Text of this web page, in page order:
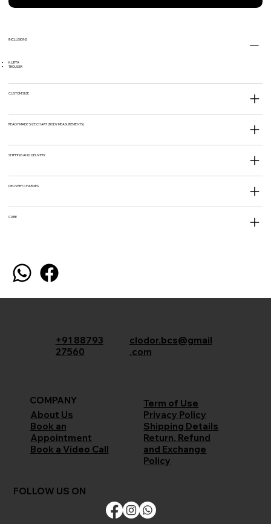
INCLUSIONS
KURTA
TROUSER
CUSTOM SIZE
READY MADE SIZE CHART (BODY MEASUREMENTS)
SHIPPING AND DELIVERY
DELIVERY CHARGES
CARE
+91 88793
27560
clodor.bcs@gmail
.com
COMPANY
About Us
Book an
Appointment
Book a Video Call
Term of Use
Privacy Policy
Shipping Details
Return, Refund
and Exchange
Policy
FOLLOW US ON